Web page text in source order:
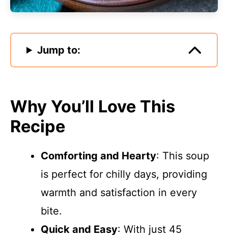
Jump to:
Why You’ll Love This
Recipe
Comforting and Hearty: This soup
is perfect for chilly days, providing
warmth and satisfaction in every
bite.
Quick and Easy: With just 45